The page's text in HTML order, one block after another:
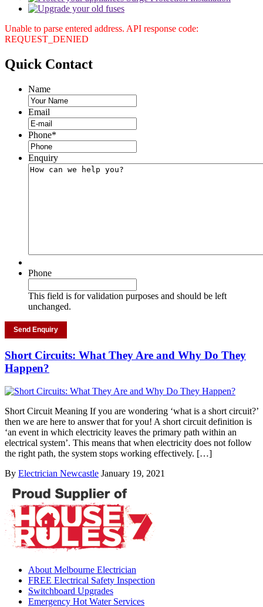
Unable to parse entered address. API response code:
REQUEST_DENIED
Quick Contact
Name
Email
Phone*
Enquiry
Phone
This field is for validation purposes and should be left
unchanged.
Short Circuits: What They Are and Why Do They
Happen?
Short Circuit Meaning If you are wondering ‘what is a short circuit?’
then we are here to answer that for you! A short circuit definition is
‘an event in which electricity leaves the primary path within an
electrical system’. This means that when electricity does not follow
the right path, the system stops working effectively. […]
By Electrician Newcastle January 19, 2021
About Melbourne Electrician
FREE Electrical Safety Inspection
Switchboard Upgrades
Emergency Hot Water Services